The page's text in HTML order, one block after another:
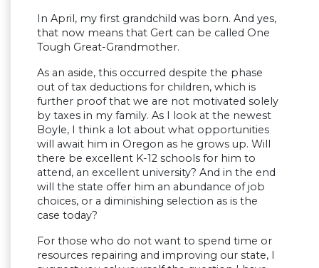
In April, my first grandchild was born. And yes,
that now means that Gert can be called One
Tough Great-Grandmother.
As an aside, this occurred despite the phase
out of tax deductions for children, which is
further proof that we are not motivated solely
by taxes in my family. As I look at the newest
Boyle, I think a lot about what opportunities
will await him in Oregon as he grows up. Will
there be excellent K-12 schools for him to
attend, an excellent university? And in the end
will the state offer him an abundance of job
choices, or a diminishing selection as is the
case today?
For those who do not want to spend time or
resources repairing and improving our state, I